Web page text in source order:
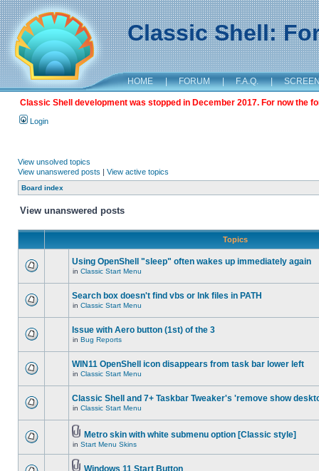
Classic Shell:
HOME | FORUM | F.A.Q. |
Classic Shell development was stopped in December 2017. For now the
Login
View unsolved topics
View unanswered posts | View active topics
Board index
View unanswered posts
Topics
Using OpenShell "sleep" often wakes up immediately again
in Classic Start Menu
Search box doesn't find vbs or lnk files in PATH
in Classic Start Menu
Issue with Aero button (1st) of the 3
in Bug Reports
WIN11 OpenShell icon disappears from task bar lower left
in Classic Start Menu
Classic Shell and 7+ Taskbar Tweaker's 'remove show
in Classic Start Menu
Metro skin with white submenu option [Classic style]
in Start Menu Skins
Windows 11 Start Button